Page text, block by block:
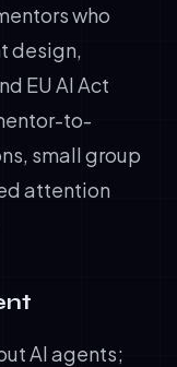
who
design,
EU AI Act
to-
small group
attention
AI agents;